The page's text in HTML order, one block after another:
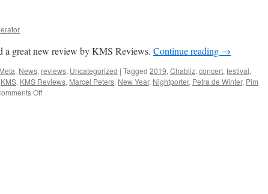
a great new review by KMS Reviews. Continue reading →
Meta, News, reviews, Uncategorized | Tagged 2019, Chabliz, concert, festival,
KMS, KMS Reviews, Marcel Peters, New Year, Nightporter, Petra de Winter, Pim
Offon